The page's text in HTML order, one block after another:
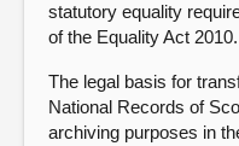
statutory equality
of the Equality Act 2010.
The legal basis for
National Records of
archiving purposes in